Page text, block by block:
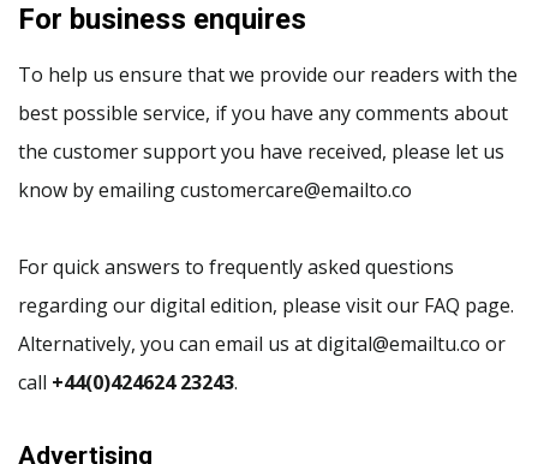
For business enquires
To help us ensure that we provide our readers with the
best possible service, if you have any comments about
the customer support you have received, please let us
know by emailing customercare@emailto.co
For quick answers to frequently asked questions
regarding our digital edition, please visit our FAQ page.
Alternatively, you can email us at digital@emailtu.co or
call +44(0)424624 23243.
Advertising